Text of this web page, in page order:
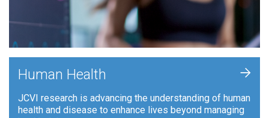
Human Health
JCVI research is advancing the understanding of human
health and disease to enhance lives beyond managing
+